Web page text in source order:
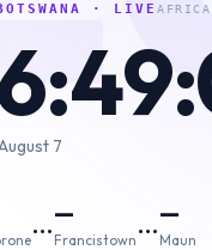
· LIVE
7
…—
Francistown …—
Maun